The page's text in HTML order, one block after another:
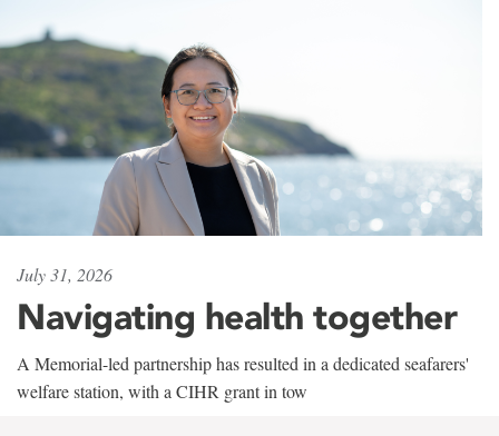
July 31, 2026
Navigating health together
A Memorial-led partnership has resulted in a dedicated seafarers'
welfare station, with a CIHR grant in tow